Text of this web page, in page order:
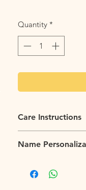
Quantity *
Care Instructions
tossing the
sharp.
Machine Washable:
Name
at $6 per item.